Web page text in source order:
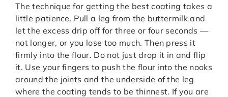
The technique for getting the best coating takes a
little patience. Pull a leg from the buttermilk and
let the excess drip off for three or four seconds —
not longer, or you lose too much. Then press it
firmly into the flour. Do not just drop it in and flip
it. Use your fingers to push the flour into the nooks
around the joints and the underside of the leg
where the coating tends to be thinnest. If you are